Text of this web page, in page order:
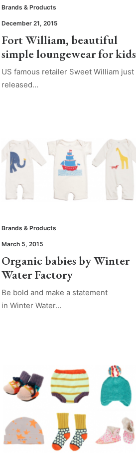
Brands & Products
December 21, 2015
Fort William, beautiful
simple loungewear for kids
US famous retailer Sweet William just
released…
Brands & Products
March 5, 2015
Organic babies by Winter
Water Factory
Be bold and make a statement
in Winter Water…